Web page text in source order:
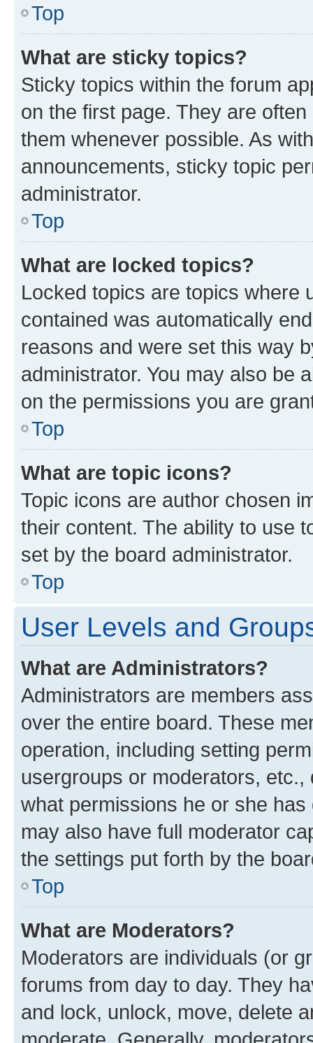
Top
What are sticky topics?
Sticky topics within the forum
on the first page. They are
them whenever possible. As
announcements, sticky topic
administrator.
Top
What are locked topics?
Locked topics are topics where
contained was automatically
reasons and were set this way
administrator. You may also be
on the permissions you are
Top
What are topic icons?
Topic icons are author chosen
their content. The ability to use
set by the board administrator.
Top
User Levels and
What are Administrators?
Administrators are members
over the entire board. These
operation, including setting
usergroups or moderators,
what permissions he or she
may also have full moderator
the settings put forth by the
Top
What are Moderators?
Moderators are individuals (or
forums from day to day. They
and lock, unlock, move, delete